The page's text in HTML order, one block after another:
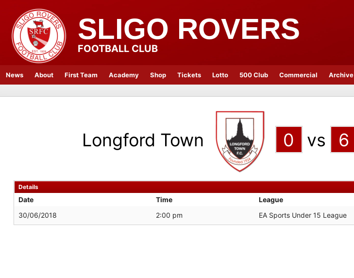
SLIGO ROVERS
FOOTBALL CLUB
News About First Team Academy Shop Tickets Lotto 500 Club Commercial Archive
Longford Town 0 vs 6
Details
Date Time League
30/06/2018
2:00 pm EA Sports Under 15 League